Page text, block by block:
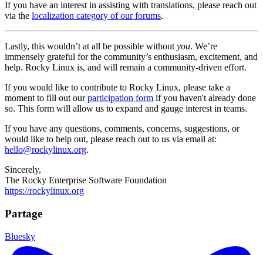
If you have an interest in assisting with translations, please reach out
via the localization category of our forums.
Lastly, this wouldn’t at all be possible withoutyou. We’re
immensely grateful for the community’s enthusiasm, excitement, and
help. Rocky Linux is, and will remain a community-driven effort.
If you would like to contribute to Rocky Linux, please take a
moment to fill out ourparticipation form if you haven't already done
so. This form will allow us to expand and gauge interest in teams.
If you have any questions, comments, concerns, suggestions, or
would like to help out, please reach out to us via email at:
hello@rockylinux.org.
Sincerely,
The Rocky Enterprise Software Foundation
https://rockylinux.org
Partage
Bluesky